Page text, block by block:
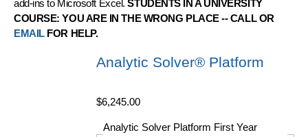
add-ins to Microsoft Excel.STUDENTS IN A UNIVERSITY
COURSE: YOU ARE IN THE WRONG PLACE -- CALL OR
EMAILFOR HELP.
Analytic Solver® Platform
$6,245.00
Analytic Solver Platform First Year